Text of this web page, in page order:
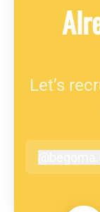
Let’s
begoma.pl